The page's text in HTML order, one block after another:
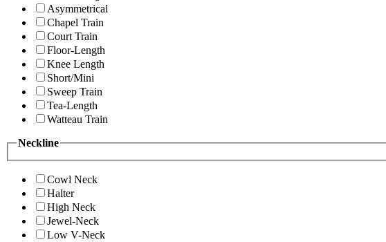
Asymmetrical
Chapel Train
Court Train
Floor-Length
Knee Length
Short/Mini
Sweep Train
Tea-Length
Watteau Train
Neckline
Cowl Neck
Halter
High Neck
Jewel-Neck
Low V-Neck